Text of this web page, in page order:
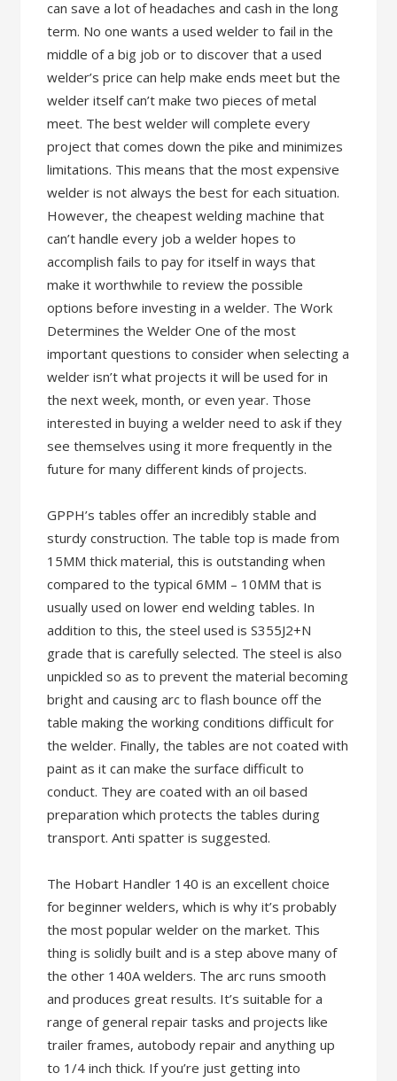
can save a lot of headaches and cash in the long
term. No one wants a used welder to fail in the
middle of a big job or to discover that a used
welder’s price can help make ends meet but the
welder itself can’t make two pieces of metal
meet. The best welder will complete every
project that comes down the pike and minimizes
limitations. This means that the most expensive
welder is not always the best for each situation.
However, the cheapest welding machine that
can’t handle every job a welder hopes to
accomplish fails to pay for itself in ways that
make it worthwhile to review the possible
options before investing in a welder. The Work
Determines the Welder One of the most
important questions to consider when selecting a
welder isn’t what projects it will be used for in
the next week, month, or even year. Those
interested in buying a welder need to ask if they
see themselves using it more frequently in the
future for many different kinds of projects.
GPPH’s tables offer an incredibly stable and
sturdy construction. The table top is made from
15MM thick material, this is outstanding when
compared to the typical 6MM – 10MM that is
usually used on lower end welding tables. In
addition to this, the steel used is S355J2+N
grade that is carefully selected. The steel is also
unpickled so as to prevent the material becoming
bright and causing arc to flash bounce off the
table making the working conditions difficult for
the welder. Finally, the tables are not coated with
paint as it can make the surface difficult to
conduct. They are coated with an oil based
preparation which protects the tables during
transport. Anti spatter is suggested.
The Hobart Handler 140 is an excellent choice
for beginner welders, which is why it’s probably
the most popular welder on the market. This
thing is solidly built and is a step above many of
the other 140A welders. The arc runs smooth
and produces great results. It’s suitable for a
range of general repair tasks and projects like
trailer frames, autobody repair and anything up
to 1/4 inch thick. If you’re just getting into